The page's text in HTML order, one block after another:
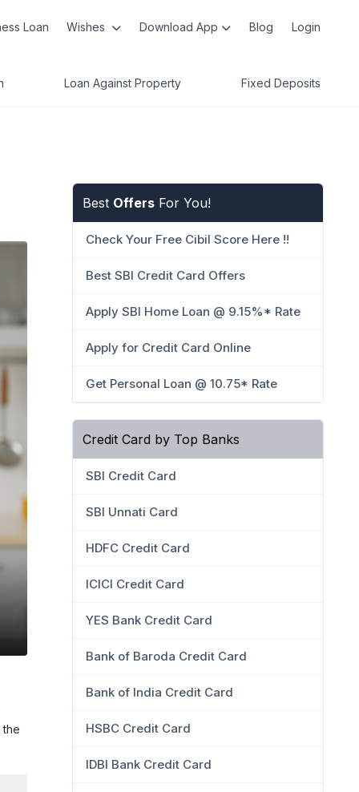
Loan Wishes Download App Blog Login
Loan Against Property Fixed Deposits
Best Offers For You!
Check Your Free Cibil Score Here !!
Best SBI Credit Card Offers
Apply SBI Home Loan @ 9.15%* Rate
Apply for Credit Card Online
Get Personal Loan @ 10.75* Rate
Credit Card by Top Banks
SBI Credit Card
SBI Unnati Card
HDFC Credit Card
ICICI Credit Card
YES Bank Credit Card
Bank of Baroda Credit Card
Bank of India Credit Card
HSBC Credit Card
IDBI Bank Credit Card